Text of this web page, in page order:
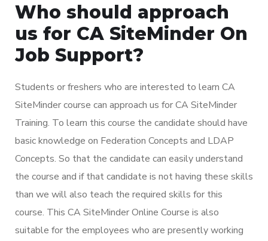
Who should approach
us for CA SiteMinder On
Job Support?
Students or freshers who are interested to learn CA
SiteMinder course can approach us for CA SiteMinder
Training. To learn this course the candidate should have
basic knowledge on Federation Concepts and LDAP
Concepts. So that the candidate can easily understand
the course and if that candidate is not having these skills
than we will also teach the required skills for this
course. This CA SiteMinder Online Course is also
suitable for the employees who are presently working